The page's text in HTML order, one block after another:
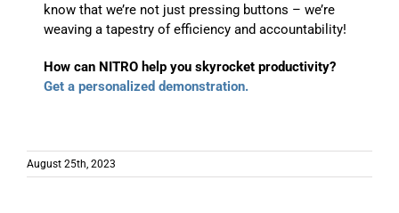
know that we’re not just pressing buttons – we’re
weaving a tapestry of efficiency and accountability!
How can NITRO help you skyrocket productivity?
Get a personalized demonstration.
August 25th, 2023